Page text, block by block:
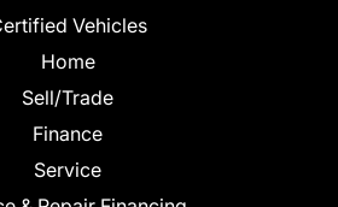
Vehicles
Home
Sell/Trade
Finance
Service